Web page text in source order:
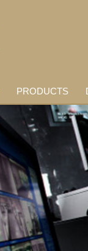
PRODUCTS